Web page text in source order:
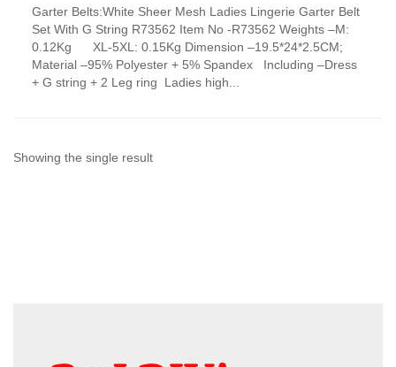
product
has
multiple
variants.
The
chosen
Garter Belts:White Sheer Mesh Ladies Lingerie Garter Belt
Set With G String R73562 Item No -R73562 Weights –M:
0.12Kg XL-5XL: 0.15Kg Dimension –19.5*24*2.5CM;
Material –95% Polyester + 5% Spandex Including –Dress
+ G string + 2 Leg ring Ladies high...
Showing the single result